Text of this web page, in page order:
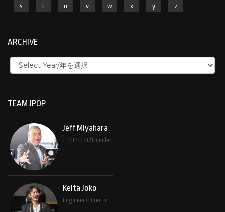
s t u v w x y z
ARCHIVE
TEAM JPOP
Jeff Miyahara
J-POP CEO / Founder
Keita Joko
Engineer / Director